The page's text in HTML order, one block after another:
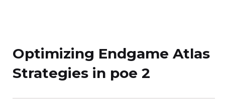
Optimizing Endgame Atlas
Strategies in poe 2